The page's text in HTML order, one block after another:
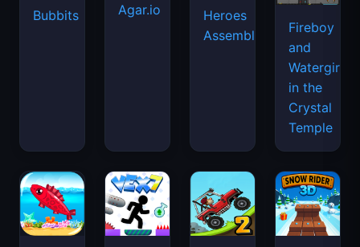
Bubbits Agar.io
Heroes
Assemble
Fireboy
and
Watergirl
in the
Crystal
Temple